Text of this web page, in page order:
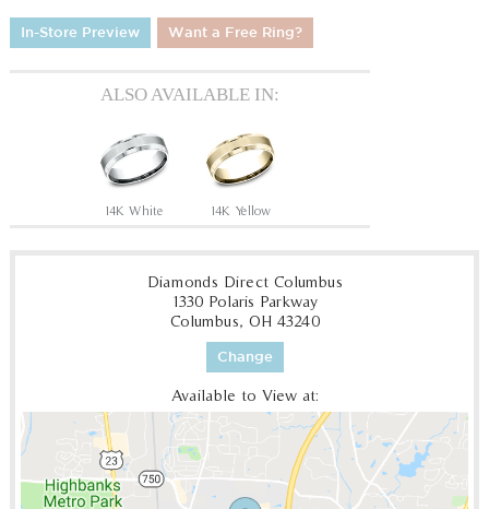
In-Store Preview Want a Free Ring?
ALSO AVAILABLE IN:
14K White 14K Yellow
Diamonds Direct Columbus
1330 Polaris Parkway
Columbus, OH 43240
Change
Available to View at: